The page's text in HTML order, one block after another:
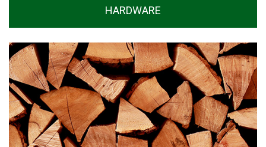
HARDWARE